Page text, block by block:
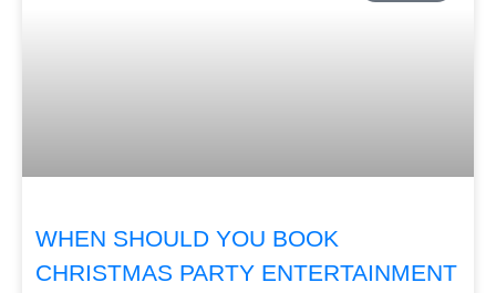
WHEN SHOULD YOU BOOK
CHRISTMAS PARTY ENTERTAINMENT